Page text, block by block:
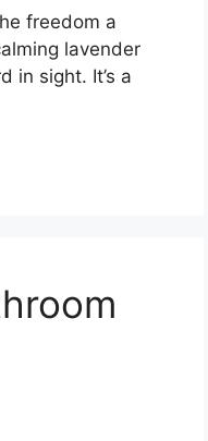
freedom a
lavender
in sight. It’s a